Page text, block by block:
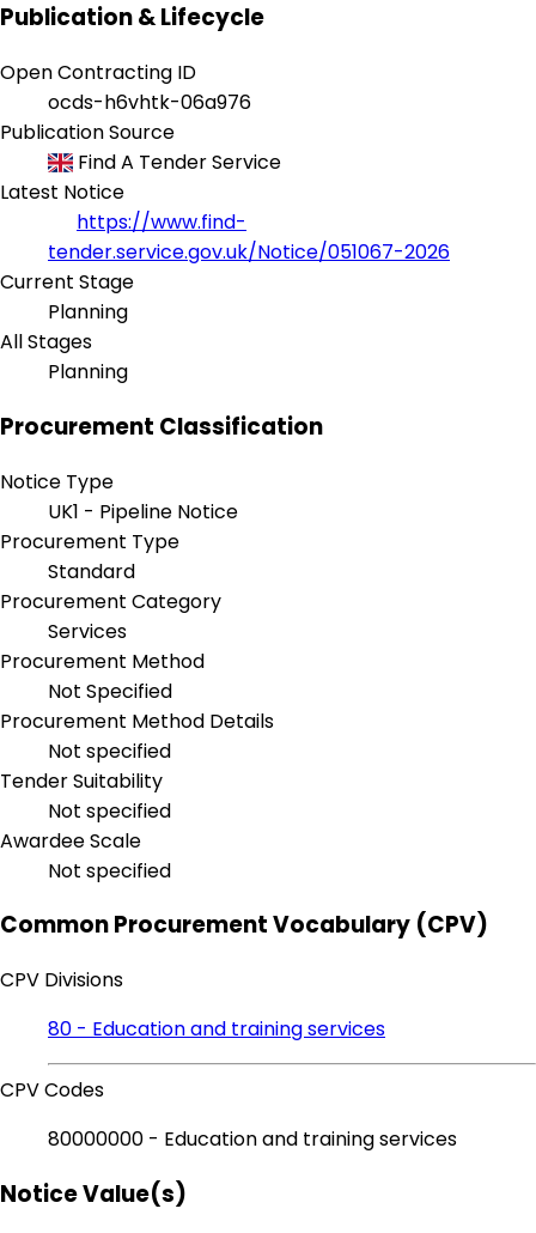
Publication & Lifecycle
Open Contracting ID
ocds-h6vhtk-06a976
Publication Source
Find A Tender Service
Latest Notice
https://www.find-
tender.service.gov.uk/Notice/051067-2026
Current Stage
Planning
All Stages
Planning
Procurement Classification
Notice Type
UK1 - Pipeline Notice
Procurement Type
Standard
Procurement Category
Services
Procurement Method
Not Specified
Procurement Method Details
Not specified
Tender Suitability
Not specified
Awardee Scale
Not specified
Common Procurement Vocabulary (CPV)
CPV Divisions
80 - Education and training services
CPV Codes
80000000 - Education and training services
Notice Value(s)